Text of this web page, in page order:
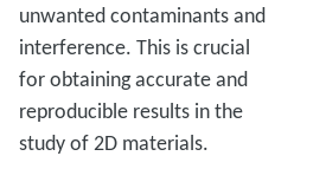
unwanted contaminants and
interference. This is crucial
for obtaining accurate and
reproducible results in the
study of 2D materials.